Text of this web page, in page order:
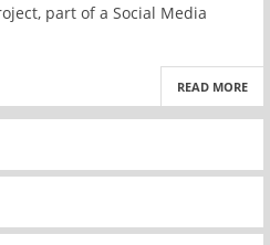
part of a Social Media
READ MORE